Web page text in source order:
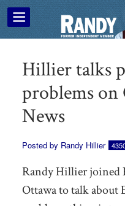
Hillier talks
problems on
News
Posted by Randy Hillier
Randy Hillier joined
Ottawa to talk about